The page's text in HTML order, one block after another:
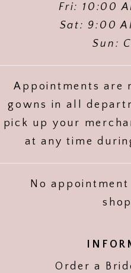
Fri: 10:00
Sat: 9:00
Sun:
Appointments are
gowns in all
pick up your
at any time
No
Order a